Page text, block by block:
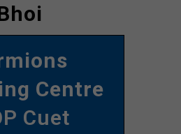
Centre
Cuet